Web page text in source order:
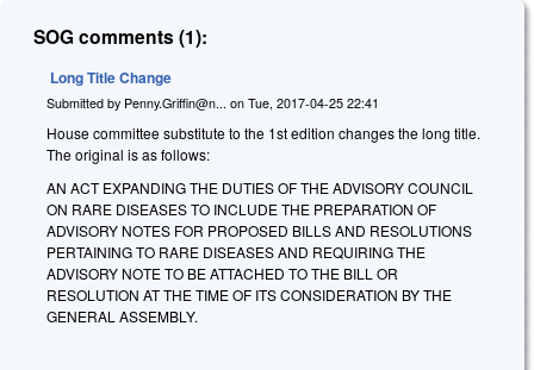
SOG comments (1):
Long Title Change
Submitted by Penny.Griffin@n... on Tue, 2017-04-25 22:41
House committee substitute to the 1st edition changes the long title.
The original is as follows:
AN ACT EXPANDING THE DUTIES OF THE ADVISORY COUNCIL
ON RARE DISEASES TO INCLUDE THE PREPARATION OF
ADVISORY NOTES FOR PROPOSED BILLS AND RESOLUTIONS
PERTAINING TO RARE DISEASES AND REQUIRING THE
ADVISORY NOTE TO BE ATTACHED TO THE BILL OR
RESOLUTION AT THE TIME OF ITS CONSIDERATION BY THE
GENERAL ASSEMBLY.